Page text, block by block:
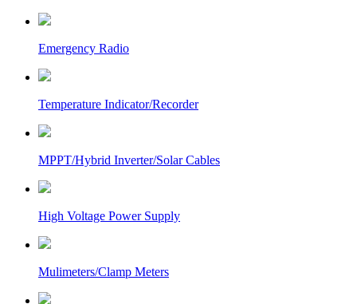
Emergency Radio
Temperature Indicator/Recorder
MPPT/Hybrid Inverter/Solar Cables
High Voltage Power Supply
Mulimeters/Clamp Meters